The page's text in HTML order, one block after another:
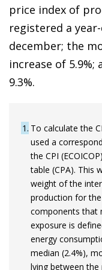
price index of
registered a
december; the
increase of
9.3%.
1 To calculate the
used a
the CPI
table (CPA). This
weight of the
production for
components that
exposure is
energy
median (2.4%),
lying between